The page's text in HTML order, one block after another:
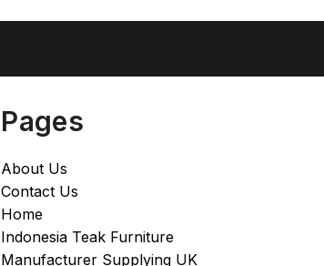
Pages
About Us
Contact Us
Home
Indonesia Teak Furniture
Manufacturer Supplying UK